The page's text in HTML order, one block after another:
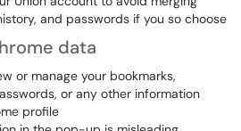
and passwords if you so choose
data
or manage your bookmarks,
or any other information
profile